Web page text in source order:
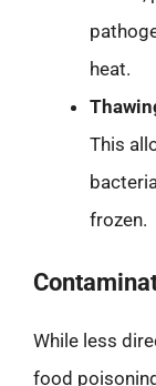
heat.
This
frozen.
While less
food